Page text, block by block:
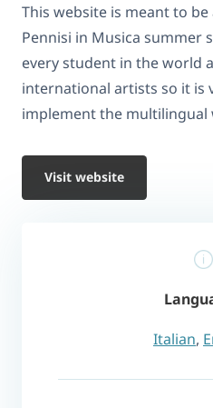
This website is meant to
Pennisi in Musica summer
every student in the world
international artists so it is
implement the multilingual
Visit website
Italian,